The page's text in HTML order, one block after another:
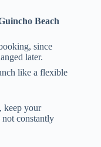
Beach
since
later.
like a flexible
keep your
not constantly